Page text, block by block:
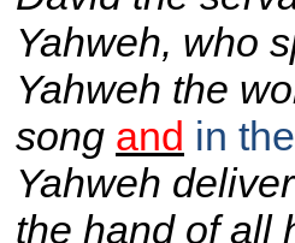
Yahweh, who
Yahweh the
song and in
Yahweh
the hand of all